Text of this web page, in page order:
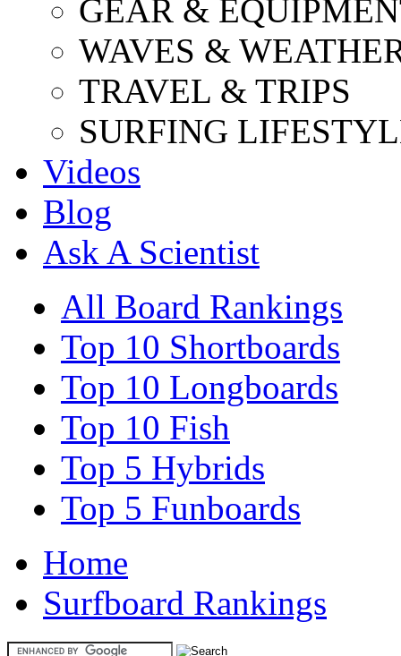
GEAR &
WAVES &
TRAVEL & TRIPS
SURFING
Videos
Blog
Ask A Scientist
All Board Rankings
Top 10 Shortboards
Top 10 Longboards
Top 10 Fish
Top 5 Hybrids
Top 5 Funboards
Home
Surfboard Rankings